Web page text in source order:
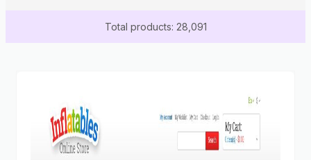
Total products: 28,091